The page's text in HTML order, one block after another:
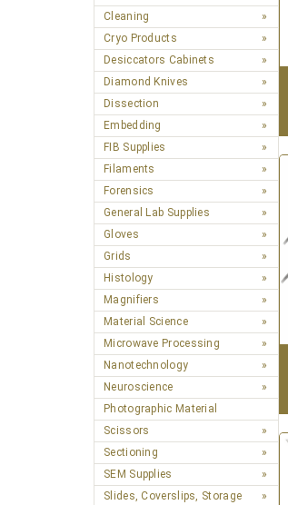
Cleaning
Cryo Products
Desiccators Cabinets
Diamond Knives
Dissection
Embedding
FIB Supplies
Filaments
Forensics
General Lab Supplies
Gloves
Grids
Histology
Magnifiers
Material Science
Microwave Processing
Nanotechnology
Neuroscience
Photographic Material
Scissors
Sectioning
SEM Supplies
Slides, Coverslips, Storage